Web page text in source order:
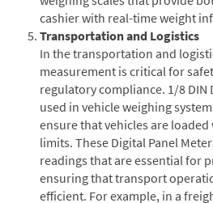
cashier with real-time weight
Transportation and Logistics
In the transportation and
measurement is critical for
regulatory compliance. 1/8 DIN
used in vehicle weighing
ensure that vehicles are
limits. These Digital Panel
readings that are essential for
ensuring that transport
efficient. For example, in a